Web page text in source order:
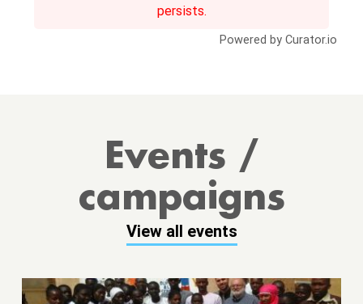
persists.
Powered by Curator.io
Events /
campaigns
View all events